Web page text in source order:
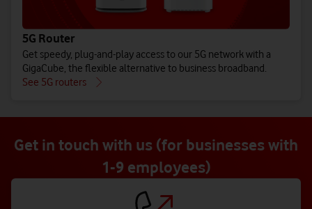
5G Router
Get speedy, plug-and-play access to our 5G network with a
GigaCube, the flexible alternative to business broadband.
See 5G routers
Get in touch with us (for businesses with
1-9 employees)